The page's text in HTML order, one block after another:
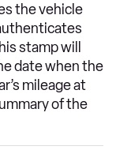
the vehicle
stamp will
date when the
mileage at
of the